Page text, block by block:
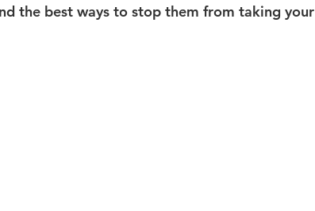
the best ways to stop them from taking